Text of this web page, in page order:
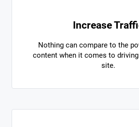
Increase
Nothing can compare to the
content when it comes to
site.